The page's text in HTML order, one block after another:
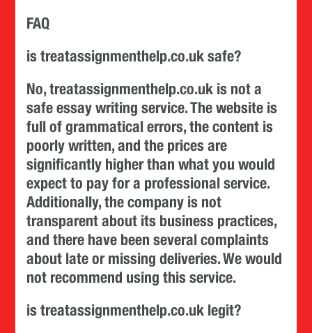
FAQ
is treatassignmenthelp.co.uk safe?
No, treatassignmenthelp.co.uk is not a
safe essay writing service. The website is
full of grammatical errors, the content is
poorly written, and the prices are
significantly higher than what you would
expect to pay for a professional service.
Additionally, the company is not
transparent about its business practices,
and there have been several complaints
about late or missing deliveries. We would
not recommend using this service.
is treatassignmenthelp.co.uk legit?